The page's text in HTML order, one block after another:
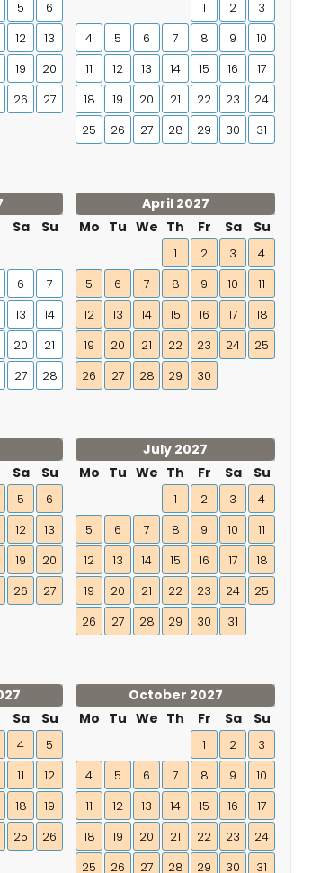
5
6
12
13
19
20
26
27
1 2
3
4
5 6 7 8 9
10
11
12 13 14 15 16
17
18
19 20 21 22 23
24
25
26 27 28 29 30 31
Sa Su
6
7
13
14
20
21
27
28
April 2027
Mo Tu We Th Fr Sa Su
1 2 3
4
5
6 7 8 9 10
11
12
13 14 15 16 17
18
19
20 21 22 23 24
25
26
27 28 29 30
Sa Su
5
6
12
13
19
20
26
27
July 2027
Mo Tu We Th Fr Sa Su
1 2 3
4
5
6 7 8 9 10
11
12
13 14 15 16 17
18
19
20 21 22 23 24
25
26
27 28 29 30 31
Sa Su
4
5
11
12
18
19
25
26
October 2027
Mo Tu We Th Fr Sa Su
1 2
3
4
5 6 7 8 9
10
11
12 13 14 15 16
17
18
19 20 21 22 23
24
25
26 27 28 29 30 31